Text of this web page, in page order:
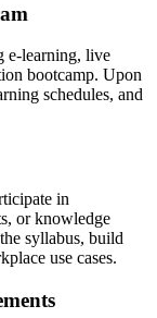
key sectors
e-learning, live
bootcamp. Upon
schedules, and
in
or knowledge
syllabus, build
use cases.